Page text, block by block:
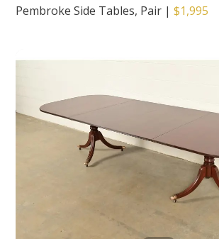
Pembroke Side Tables, Pair |$1,995